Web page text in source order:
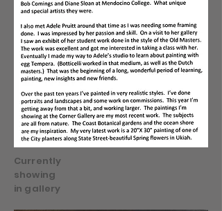
Currently
showing
in gallery